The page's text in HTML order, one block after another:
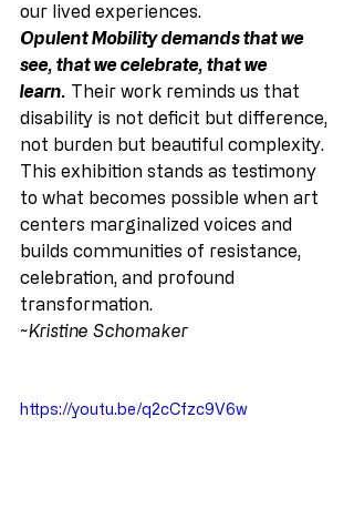
our lived experiences.
Opulent Mobility demands that we
see, that we celebrate, that we
learn. Their work reminds us that
disability is not deficit but difference,
not burden but beautiful complexity.
This exhibition stands as testimony
to what becomes possible when art
centers marginalized voices and
builds communities of resistance,
celebration, and profound
transformation.
~Kristine Schomaker
https://youtu.be/q2cCfzc9V6w